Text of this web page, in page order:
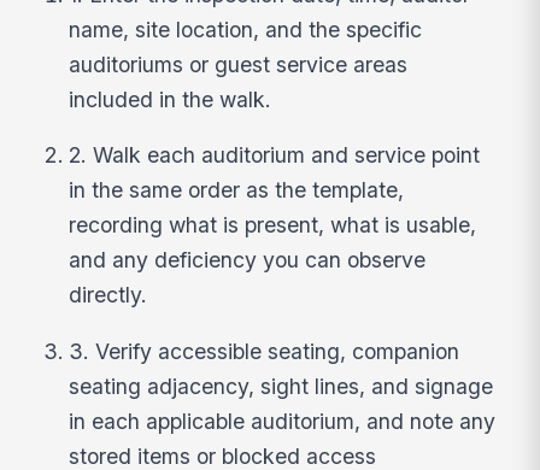
name, site location, and the specific
auditoriums or guest service areas
included in the walk.
2. Walk each auditorium and service point
in the same order as the template,
recording what is present, what is usable,
and any deficiency you can observe
directly.
3. Verify accessible seating, companion
seating adjacency, sight lines, and signage
in each applicable auditorium, and note any
stored items or blocked access